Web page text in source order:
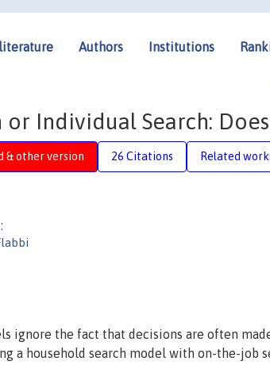
Authors Institutions
or Individual Search:
& other version 26 Citations Related
ignore the fact that decisions are often
a household search model with on-the-job